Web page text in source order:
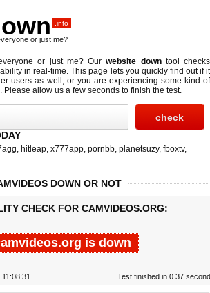
.info
or just me?
or just me? Ourwebsite downtool checks
in real-time. This page lets you quickly find out ifit
users as well, or you are experiencing some kind of
. Please allow us a few seconds to finish the test.
, hitleap, x777app, pornbb, planetsuzy, fboxtv,
DOWN OR NOT
CHECK FOR CAMVIDEOS.ORG:
is down
Test finished in 0.37